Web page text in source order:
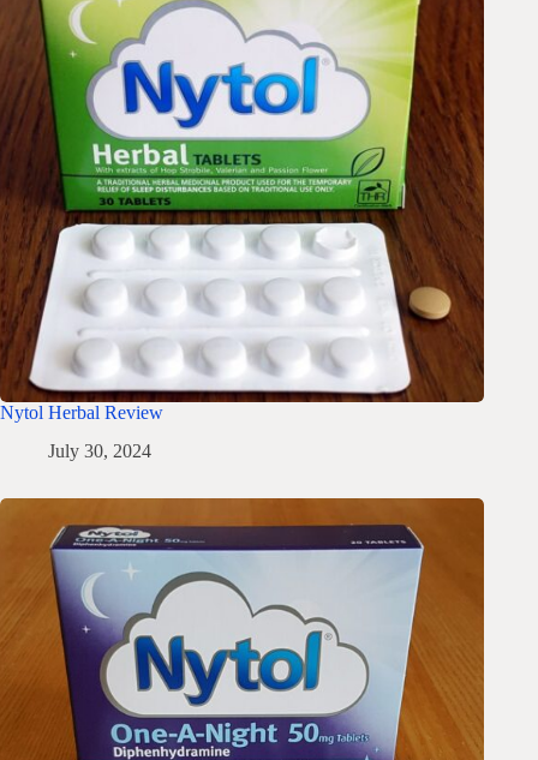
Nytol Herbal Review
July 30, 2024